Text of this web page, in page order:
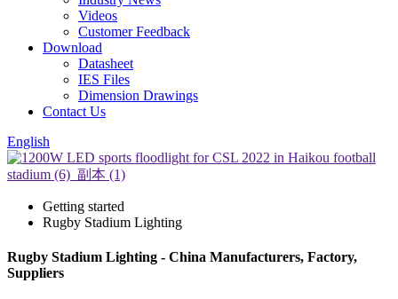
Videos
Customer Feedback
Download
Datasheet
IES Files
Dimension Drawings
Contact Us
English
Getting started
Rugby Stadium Lighting
Rugby Stadium Lighting - China Manufacturers, Factory,
Suppliers